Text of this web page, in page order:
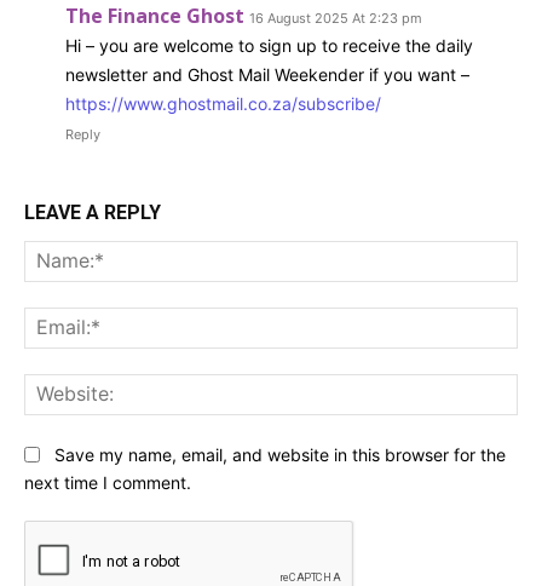
The Finance Ghost 16 August 2025 At 2:23 pm
Hi – you are welcome to sign up to receive the daily
newsletter and Ghost Mail Weekender if you want –
https://www.ghostmail.co.za/subscribe/
Reply
LEAVE A REPLY
Save my name, email, and website in this browser for the
next time I comment.